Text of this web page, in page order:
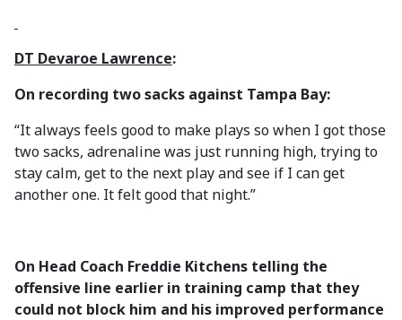
DT Devaroe Lawrence:
On recording two sacks against Tampa Bay:
“It always feels good to make plays so when I got those
two sacks, adrenaline was just running high, trying to
stay calm, get to the next play and see if I can get
another one. It felt good that night.”
On Head Coach Freddie Kitchens telling the
offensive line earlier in training camp that they
could not block him and his improved performance